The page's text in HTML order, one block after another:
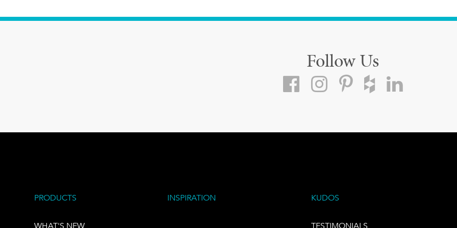
Follow Us
PRODUCTS
WHAT'S NEW
INSPIRATION KUDOS
TESTIMONIALS